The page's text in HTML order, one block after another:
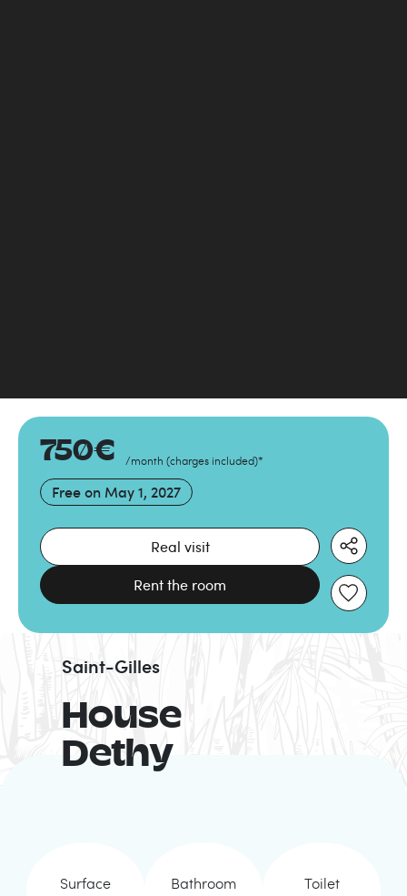
750€ /month (charges included)*
Free on May 1, 2027
Real visit
Rent the room
House
Dethy
Saint-Gilles
Surface Bathroom Toilet